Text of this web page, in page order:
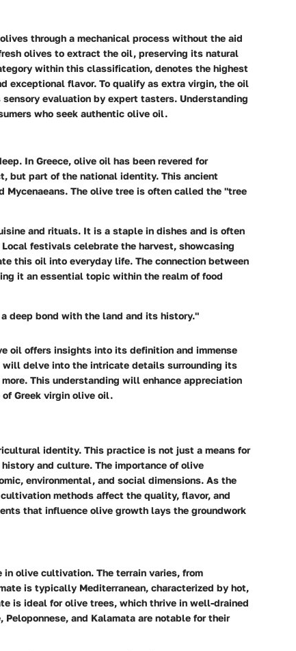
through a mechanical process without the aid
olives to extract the oil, preserving its natural
within this classification, denotes the highest
exceptional flavor. To qualify as extra virgin, the oil
evaluation by expert tasters. Understanding
who seek authentic olive oil.
In Greece, olive oil has been revered for
but part of the national identity. This ancient
Mycenaeans. The olive tree is often called the "tree
and rituals. It is a staple in dishes and is often
festivals celebrate the harvest, showcasing
this oil into everyday life. The connection between
it an essential topic within the realm of food
deep bond with the land and its history."
oil offers insights into its definition and immense
delve into the intricate details surrounding its
This understanding will enhance appreciation
Greek virgin olive oil.
identity. This practice is not just a means for
and culture. The importance of olive
environmental, and social dimensions. As the
methods affect the quality, flavor, and
that influence olive growth lays the groundwork
olive cultivation. The terrain varies, from
is typically Mediterranean, characterized by hot,
is ideal for olive trees, which thrive in well-drained
and Kalamata are notable for their